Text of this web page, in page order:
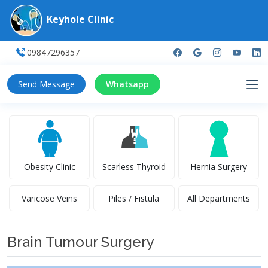
Keyhole Clinic
09847296357
Send Message Whatsapp
Obesity Clinic Scarless Thyroid Hernia Surgery
Varicose Veins Piles / Fistula All Departments
Brain Tumour Surgery